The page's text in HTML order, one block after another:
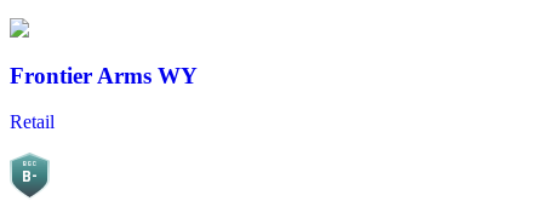
Frontier Arms WY
Retail
BGC
B-